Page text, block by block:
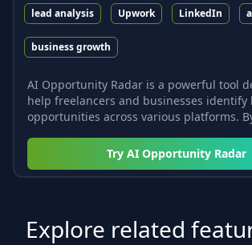
lead analysis Upwork LinkedIn
business growth
AI Opportunity Radar is a powerful tool
help freelancers and businesses identify
opportunities across various platforms.
Try AI Opportunity Radar
Explore related